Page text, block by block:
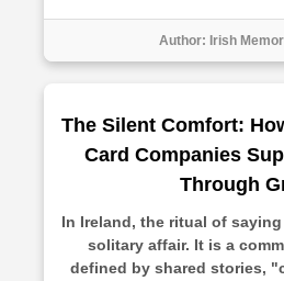
Author: Irish
The Silent Comfort:
Card Companies
Through
In Ireland, the ritual of
solitary affair. It is a
defined by shared stories,